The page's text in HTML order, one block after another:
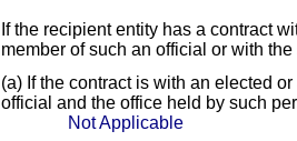
If the recipient entity has a contract
member of such an official or with
(a) If the contract is with an elected
official and the office held by such
Not Applicable